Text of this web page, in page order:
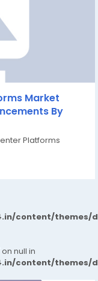
Market
By
Platforms
content/themes/
null in
content/themes/